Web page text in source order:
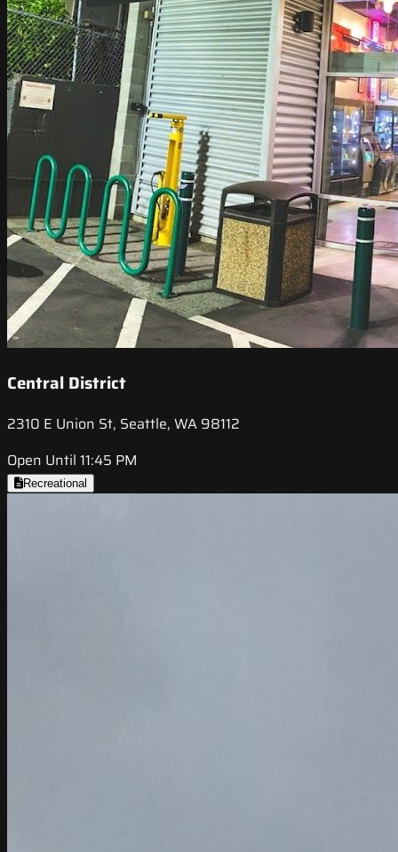
Central District
2310 E Union St, Seattle, WA 98112
Open Until 11:45 PM
Recreational